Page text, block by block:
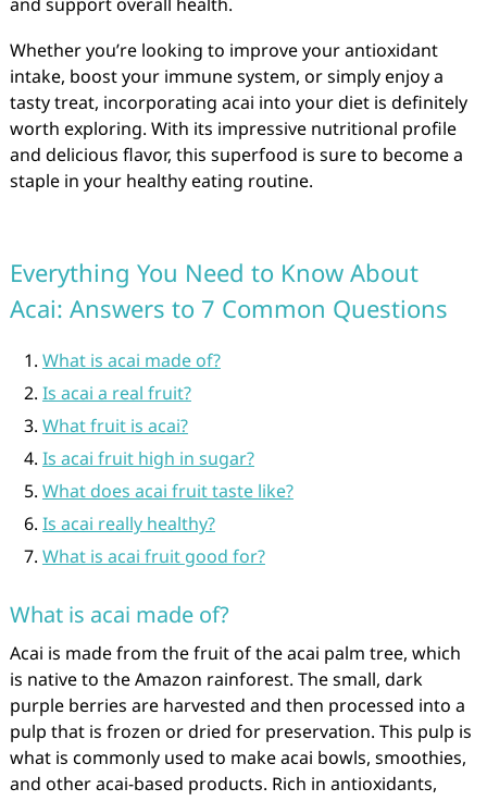
Whether you’re looking to improve your antioxidant
intake, boost your immune system, or simply enjoy a
tasty treat, incorporating acai into your diet is definitely
worth exploring. With its impressive nutritional profile
and delicious flavor, this superfood is sure to become a
staple in your healthy eating routine.
Everything You Need to Know About
Acai: Answers to 7 Common Questions
What is acai made of?
Is acai a real fruit?
What fruit is acai?
Is acai fruit high in sugar?
What does acai fruit taste like?
Is acai really healthy?
What is acai fruit good for?
What is acai made of?
Acai is made from the fruit of the acai palm tree, which
is native to the Amazon rainforest. The small, dark
purple berries are harvested and then processed into a
pulp that is frozen or dried for preservation. This pulp is
what is commonly used to make acai bowls, smoothies,
and other acai-based products. Rich in antioxidants,